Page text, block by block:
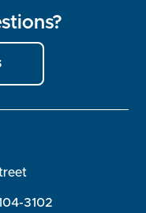
3102